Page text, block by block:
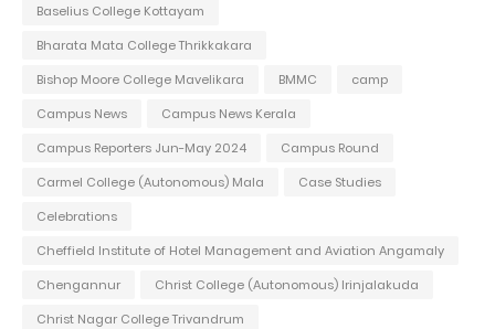
Baselius College Kottayam
Bharata Mata College Thrikkakara
Bishop Moore College Mavelikara
BMMC
camp
Campus News
Campus News Kerala
Campus Reporters Jun-May 2024
Campus Round
Carmel College (Autonomous) Mala
Case Studies
Celebrations
Cheffield Institute of Hotel Management and Aviation Angamaly
Chengannur
Christ College (Autonomous) Irinjalakuda
Christ Nagar College Trivandrum